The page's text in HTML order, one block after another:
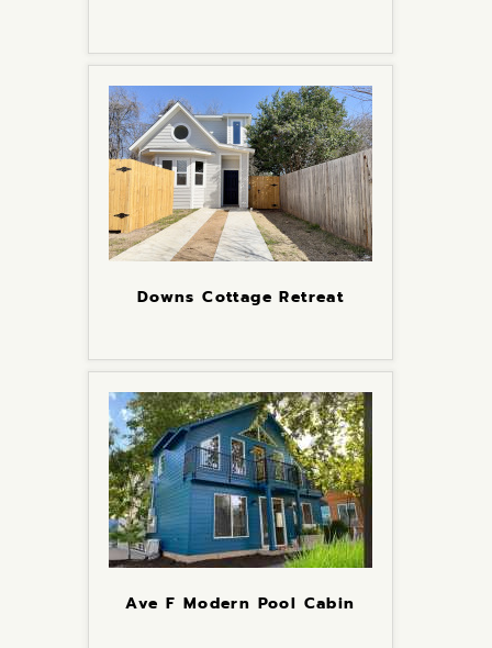
Downs Cottage Retreat
Ave F Modern Pool Cabin